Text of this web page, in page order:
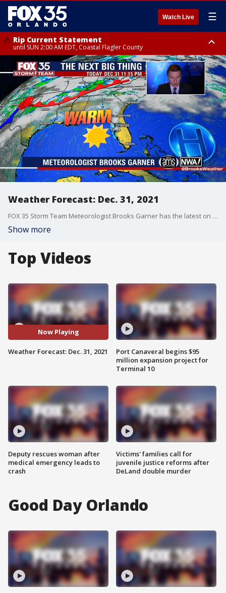
Watch Live ☰
Rip Current Statement
until SUN 2:00 AM EDT, Coastal Flagler County
Rip Current Statement
from FRI 2:35 AM EDT until SAT 2:00 AM EDT, Coastal Volusia County
Weather Forecast: Dec. 31, 2021
FOX 35 Storm Team Meteorologist Brooks Garner has the latest on the weather in Central Florida.
Show more
Top Videos
Now Playing
Weather Forecast: Dec. 31, 2021
Deputy rescues woman after
medical emergency leads to
crash
Port Canaveral begins $95
million expansion project for
Terminal 10
Victims' families call for
juvenile justice reforms after
DeLand double murder
Good Day Orlando